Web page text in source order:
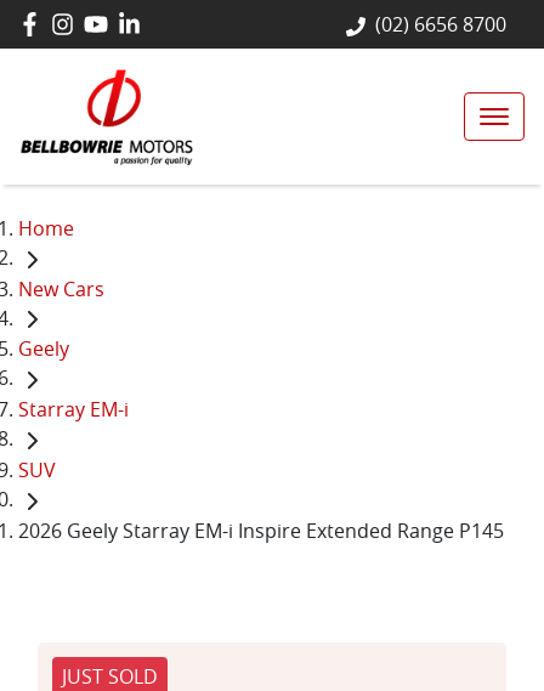
(02) 6656 8700
Home
New Cars
Geely
Starray EM-i
SUV
2026 Geely Starray EM-i Inspire Extended Range P145
JUST SOLD